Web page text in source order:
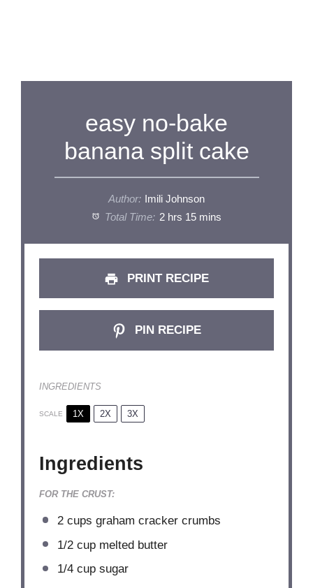
easy no-bake
banana split cake
Author: Imili Johnson
Total Time: 2 hrs 15 mins
PRINT RECIPE
PIN RECIPE
INGREDIENTS
SCALE 1X 2X 3X
Ingredients
FOR THE CRUST:
2 cups graham cracker crumbs
1/2 cupmelted butter
1/4 cupsugar